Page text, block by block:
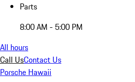
Parts
8:00 AM - 5:00 PM
All hours
Call UsContact Us
Porsche Hawaii